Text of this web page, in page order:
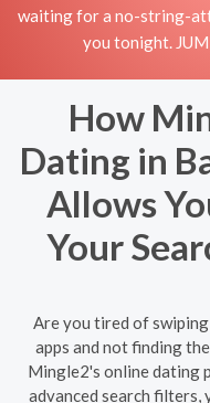
waiting for a no-string-
you tonight.
How
Dating in
Allows
Your
Are you tired of
apps and not finding
Mingle2's online dating
advanced search filters,